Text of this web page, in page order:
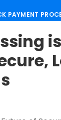
PAYMENT
SYSTEMS